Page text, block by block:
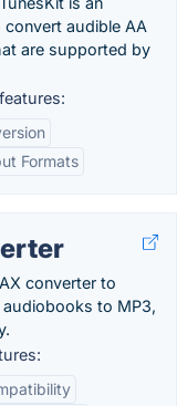
audible AA
are supported by
Formats
converter to
to MP3,